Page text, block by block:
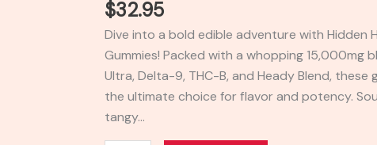
$32.95
Dive into a bold edible adventure with Hidden
Gummies! Packed with a whopping 15,000mg
Ultra, Delta-9, THC-B, and Heady Blend, these
the ultimate choice for flavor and potency.
tangy…
Gummies
15000MG
quantity